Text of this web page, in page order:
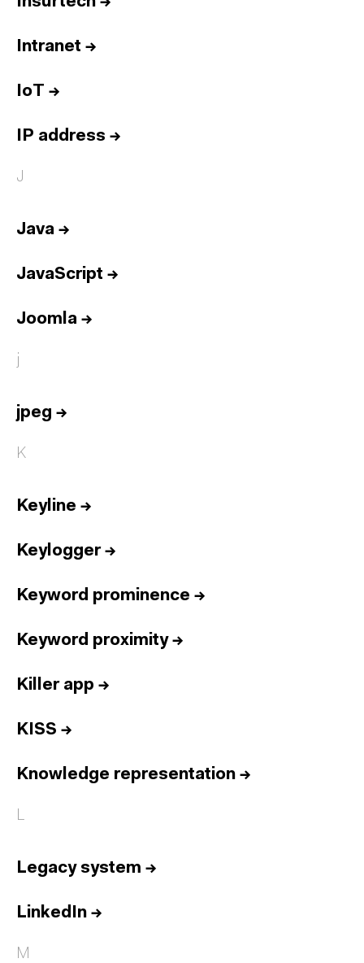
Intranet →
IoT →
IP address →
J
Java →
JavaScript →
Joomla →
j
jpeg →
K
Keyline →
Keylogger→
Keyword prominence →
Keyword proximity→
Killer app →
KISS →
Knowledge representation →
L
Legacy system →
LinkedIn →
M